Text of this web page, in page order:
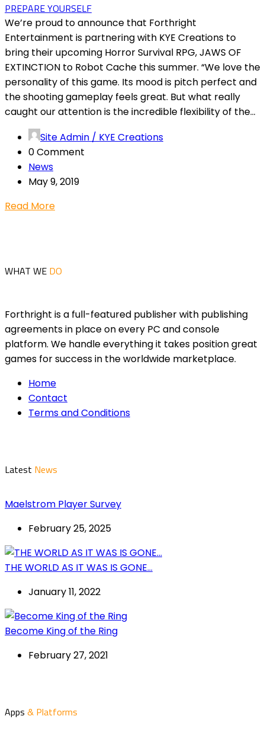
PREPARE YOURSELF
We’re proud to announce that Forthright
Entertainment is partnering with KYE Creations to
bring their upcoming Horror Survival RPG, JAWS OF
EXTINCTION to Robot Cache this summer. “We love the
personality of this game. Its mood is pitch perfect and
the shooting gameplay feels great. But what really
caught our attention is the incredible flexibility of the...
Site Admin / KYE Creations
0 Comment
News
May 9, 2019
Read More
WHAT WE DO
Forthright is a full-featured publisher with publishing
agreements in place on every PC and console
platform. We handle everything it takes position great
games for success in the worldwide marketplace.
Home
Contact
Terms and Conditions
Latest News
Maelstrom Player Survey
February 25, 2025
THE WORLD AS IT WAS IS GONE…
January 11, 2022
Become King of the Ring
February 27, 2021
Apps & Platforms